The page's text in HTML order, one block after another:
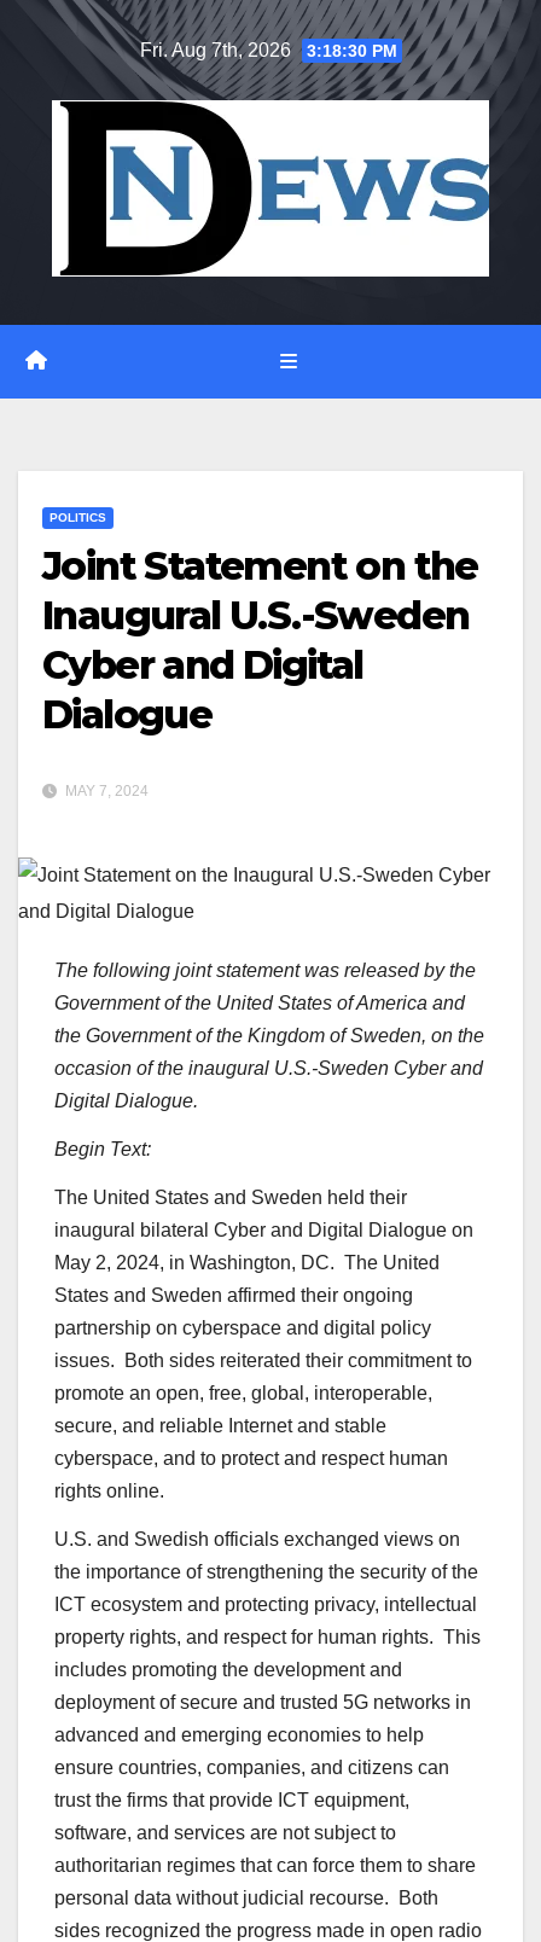
Fri. Aug 7th, 2026 3:18:31 PM
POLITICS
Joint Statement on the
Inaugural U.S.-Sweden
Cyber and Digital
Dialogue
MAY 7, 2024
The following joint statement was released by the
Government of the United States of America and
the Government of the Kingdom of Sweden, on the
occasion of the inaugural U.S.-Sweden Cyber and
Digital Dialogue.
Begin Text:
The United States and Sweden held their
inaugural bilateral Cyber and Digital Dialogue on
May 2, 2024, in Washington, DC. The United
States and Sweden affirmed their ongoing
partnership on cyberspace and digital policy
issues. Both sides reiterated their commitment to
promote an open, free, global, interoperable,
secure, and reliable Internet and stable
cyberspace, and to protect and respect human
rights online.
U.S. and Swedish officials exchanged views on
the importance of strengthening the security of the
ICT ecosystem and protecting privacy, intellectual
property rights, and respect for human rights. This
includes promoting the development and
deployment of secure and trusted 5G networks in
advanced and emerging economies to help
ensure countries, companies, and citizens can
trust the firms that provide ICT equipment,
software, and services are not subject to
authoritarian regimes that can force them to share
personal data without judicial recourse. Both
sides recognized the progress made in open radio